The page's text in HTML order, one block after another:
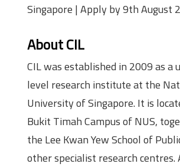
Singapore | Apply by 9th August
About CIL
CIL was established in 2009 as a
level research institute at the
University of Singapore. It is
Bukit Timah Campus of NUS,
the Lee Kwan Yew School of
other specialist research centres.